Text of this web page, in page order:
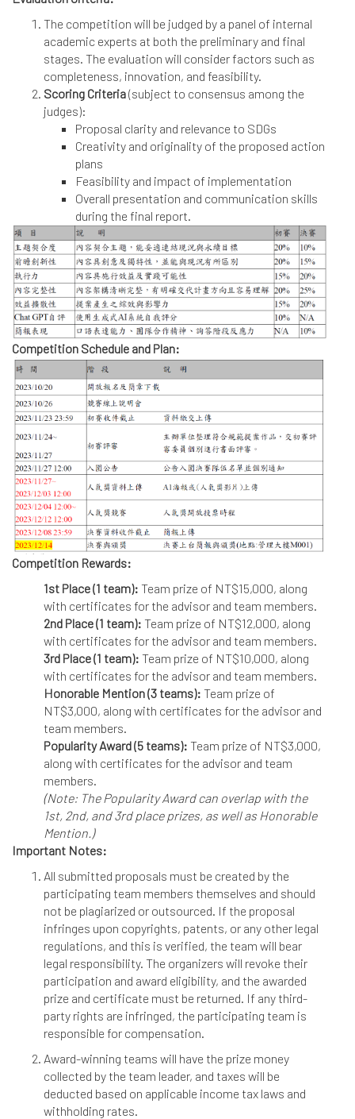
The competition will be judged by a panel of internal
academic experts at both the preliminary and final
stages. The evaluation will consider factors such as
completeness, innovation, and feasibility.
Scoring Criteria(subject to consensus among the
judges):
Proposal clarity and relevance to SDGs
Creativity and originality of the proposed action
plans
Feasibility and impact of implementation
Overall presentation and communication skills
during the final report.
Competition Schedule and Plan:
Competition Rewards:
1st Place (1 team): Team prize of NT$15,000, along
with certificates for the advisor and team members.
2nd Place (1 team): Team prize of NT$12,000, along
with certificates for the advisor and team members.
3rd Place (1 team): Team prize of NT$10,000, along
with certificates for the advisor and team members.
Honorable Mention (3 teams): Team prize of
NT$3,000, along with certificates for the advisor and
team members.
Popularity Award (5 teams): Team prize of NT$3,000,
along with certificates for the advisor and team
members.
(Note: The Popularity Award can overlap with the
1st, 2nd, and 3rd place prizes, as well as Honorable
Mention.)
Important Notes:
All submitted proposals must be created by the
participating team members themselves and should
not be plagiarized or outsourced. If the proposal
infringes upon copyrights, patents, or any other legal
regulations, and this is verified, the team will bear
legal responsibility. The organizers will revoke their
participation and award eligibility, and the awarded
prize and certificate must be returned. If any third-
party rights are infringed, the participating team is
responsible for compensation.
Award-winning teams will have the prize money
collected by the team leader, and taxes will be
deducted based on applicable income tax laws and
withholding rates.